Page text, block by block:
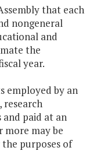
that each
nongeneral
and
the
year.
employed by an
research
and paid at an
more may be
purposes of